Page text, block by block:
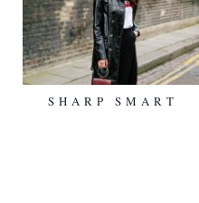
SHARP SMART